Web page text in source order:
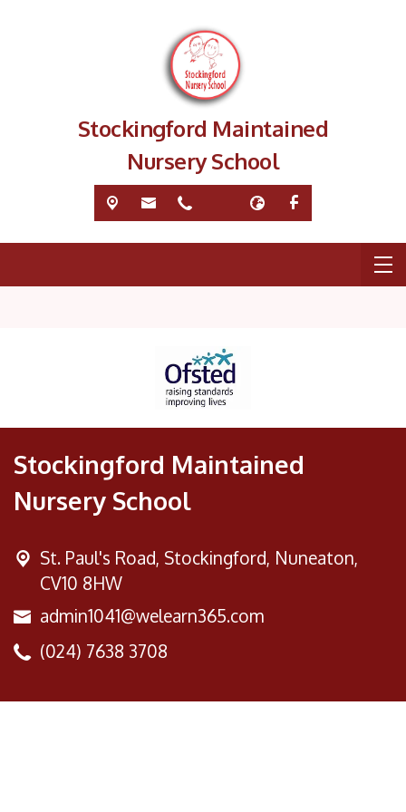
Stockingford Maintained
Nursery School
Stockingford Maintained
Nursery School
St. Paul's Road, Stockingford, Nuneaton,
CV10 8HW
admin1041@welearn365.com
(024) 7638 3708